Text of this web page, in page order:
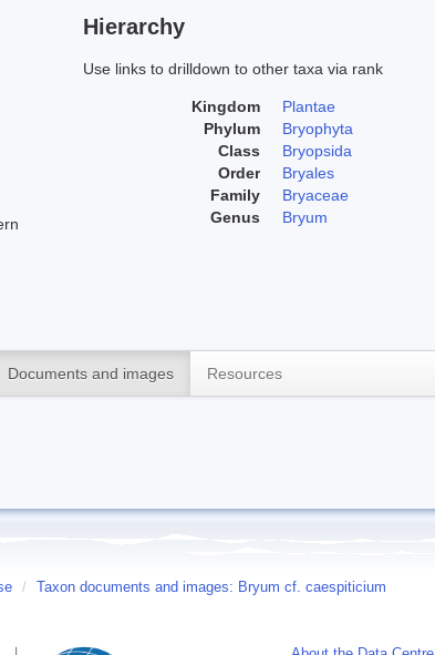
Hierarchy
Use links to drilldown to other taxa via rank
Kingdom
Plantae
Phylum
Bryophyta
Class
Bryopsida
Order
Bryales
Family
Bryaceae
Genus
Bryum
Documents and images Resources
/ Taxon documents and images: Bryum cf. caespiticium